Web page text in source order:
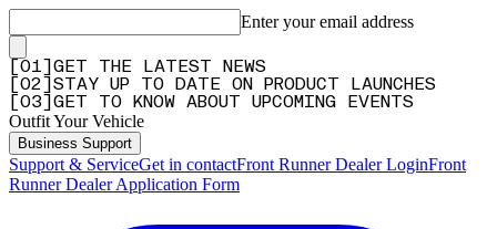
Enter your email address
01
GET THE LATEST NEWS
02
STAY UP TO DATE ON PRODUCT LAUNCHES
03 GET TO KNOW ABOUT UPCOMING EVENTS
Outfit Your Vehicle
Business Support
Support & ServiceGet in contactFront Runner Dealer LoginFront
Runner Dealer Application Form